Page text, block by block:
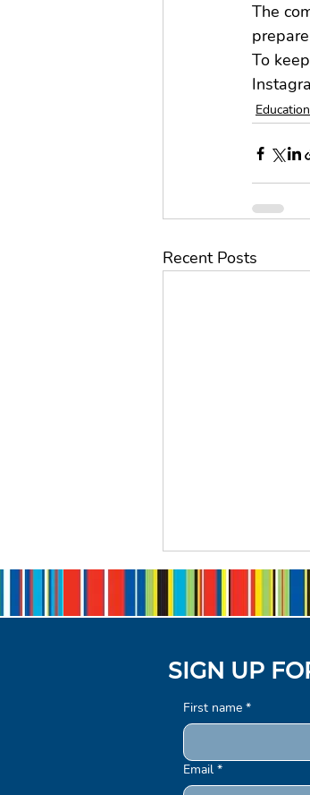
The
To
Education
Recent Posts
Introducing
SIGN UP
First name *
Email *